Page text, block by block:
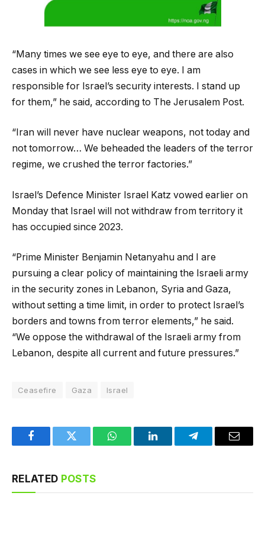
“Many times we see eye to eye, and there are also
cases in which we see less eye to eye. I am
responsible for Israel’s security interests. I stand up
for them,” he said, according to The Jerusalem Post.
“Iran will never have nuclear weapons, not today and
not tomorrow… We beheaded the leaders of the terror
regime, we crushed the terror factories.”
Israel’s Defence Minister Israel Katz vowed earlier on
Monday that Israel will not withdraw from territory it
has occupied since 2023.
“Prime Minister Benjamin Netanyahu and I are
pursuing a clear policy of maintaining the Israeli army
in the security zones in Lebanon, Syria and Gaza,
without setting a time limit, in order to protect Israel’s
borders and towns from terror elements,” he said.
“We oppose the withdrawal of the Israeli army from
Lebanon, despite all current and future pressures.”
Ceasefire Gaza Israel
FacebookTwitter WhatsAppLinkedInTelegramEmail
RELATED POSTS